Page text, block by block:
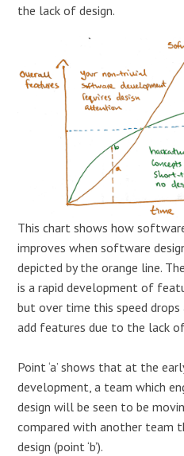
the lack of design.
This chart shows how
improves when software
depicted by the orange line.
is a rapid development of
but over time this speed
add features due to the lack
Point ‘a’ shows that at the
development, a team which
design will be seen to be
compared with another team
design (point ‘b’).